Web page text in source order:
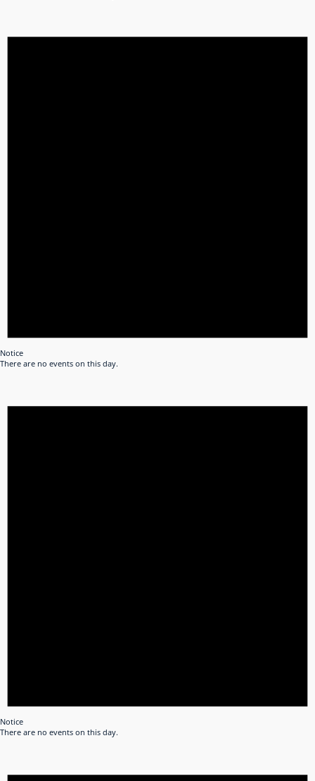
Notice
There are no events on this day.
Notice
There are no events on this day.